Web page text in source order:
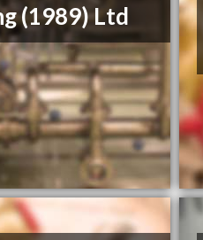
(1989) Ltd